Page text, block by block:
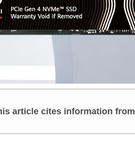
article cites information from